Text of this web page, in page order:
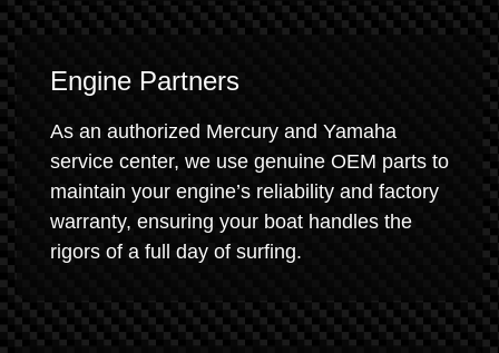
Engine Partners
As an authorized Mercury and Yamaha
service center, we use genuine OEM parts to
maintain your engine’s reliability and factory
warranty, ensuring your boat handles the
rigors of a full day of surfing.